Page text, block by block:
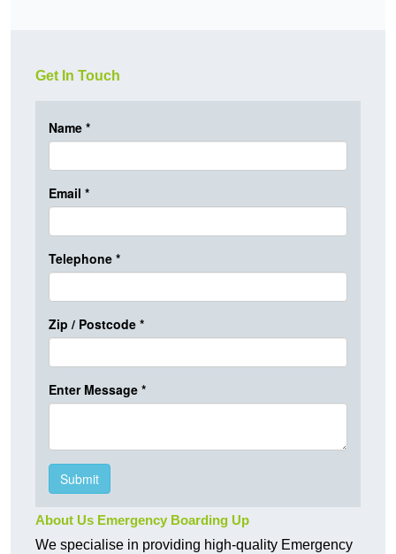
Get In Touch
About Us Emergency Boarding Up
We specialise in providing high-quality Emergency